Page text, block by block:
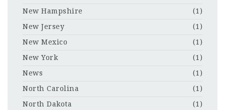
New Hampshire
(1)
New Jersey
(1)
New Mexico
(1)
New York
(1)
News
(1)
North Carolina
(1)
North Dakota
(1)